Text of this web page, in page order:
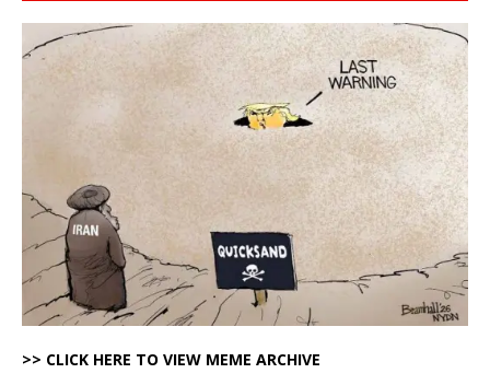
>> CLICK HERE TO VIEW MEME ARCHIVE